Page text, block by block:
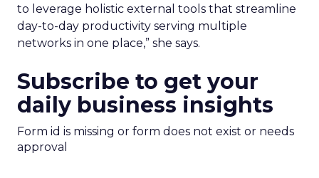
to leverage holistic external tools that streamline
day-to-day productivity serving multiple
networks in one place,” she says.
Subscribe to get your
daily business insights
Form id is missing or form does not exist or needs
approval